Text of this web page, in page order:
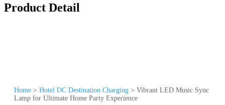
Product Detail
Home > Hotel DC Destination Charging > Vibrant LED Music Sync
Lamp for Ultimate Home Party Experience